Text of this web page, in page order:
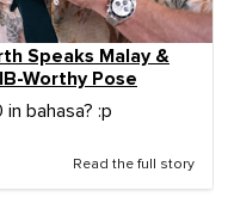
Speaks Malay &
Worthy Pose
bahasa? :p
Read the full story